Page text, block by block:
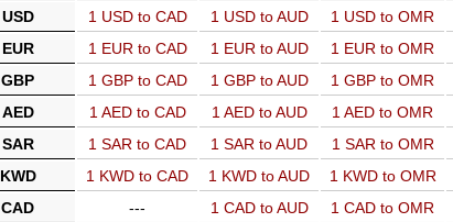
USD
1 USD to CAD 1 USD to AUD 1 USD to OMR
EUR
1 EUR to CAD 1 EUR to AUD 1 EUR to OMR
GBP
1 GBP to CAD 1 GBP to AUD 1 GBP to OMR
AED
1 AED to CAD 1 AED to AUD 1 AED to OMR
SAR
1 SAR to CAD 1 SAR to AUD 1 SAR to OMR
KWD
1 KWD to CAD 1 KWD to AUD 1 KWD to OMR
CAD
--- 1 CAD to AUD 1 CAD to OMR